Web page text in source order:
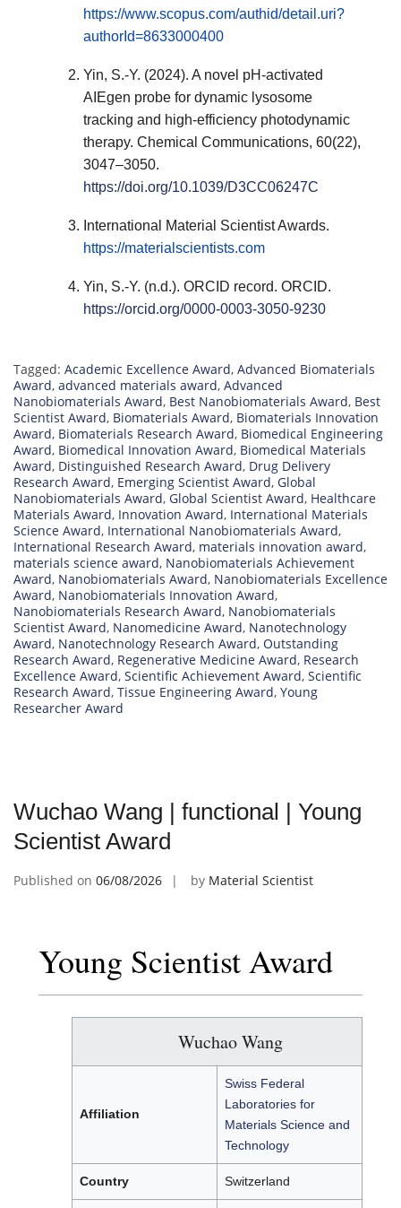
https://www.scopus.com/authid/detail.uri?
authorId=8633000400
Yin, S.-Y. (2024). A novel pH-activated
AIEgen probe for dynamic lysosome
tracking and high-efficiency photodynamic
therapy. Chemical Communications, 60(22),
3047–3050.
https://doi.org/10.1039/D3CC06247C
International Material Scientist Awards.
https://materialscientists.com
Yin, S.-Y. (n.d.). ORCID record. ORCID.
https://orcid.org/0000-0003-3050-9230
Tagged: Academic Excellence Award, Advanced Biomaterials
Award, advanced materials award, Advanced
Nanobiomaterials Award, Best Nanobiomaterials Award, Best
Scientist Award, Biomaterials Award, Biomaterials Innovation
Award, Biomaterials Research Award, Biomedical Engineering
Award, Biomedical Innovation Award, Biomedical Materials
Award, Distinguished Research Award, Drug Delivery
Research Award, Emerging Scientist Award, Global
Nanobiomaterials Award, Global Scientist Award, Healthcare
Materials Award, Innovation Award, International Materials
Science Award, International Nanobiomaterials Award,
International Research Award, materials innovation award,
materials science award, Nanobiomaterials Achievement
Award, Nanobiomaterials Award, Nanobiomaterials Excellence
Award, Nanobiomaterials Innovation Award,
Nanobiomaterials Research Award, Nanobiomaterials
Scientist Award, Nanomedicine Award, Nanotechnology
Award, Nanotechnology Research Award, Outstanding
Research Award, Regenerative Medicine Award, Research
Excellence Award, Scientific Achievement Award, Scientific
Research Award, Tissue Engineering Award, Young
Researcher Award
Wuchao Wang | functional | Young
Scientist Award
Published on 06/08/2026 by Material Scientist
Young Scientist Award
Wuchao Wang
Affiliation
Swiss Federal
Laboratories for
Materials Science and
Technology
Country Switzerland